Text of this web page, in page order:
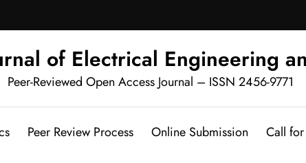
of Electrical Engineering
Peer-Reviewed Open Access Journal – ISSN 2456-9771
Peer Review Process Online Submission Call